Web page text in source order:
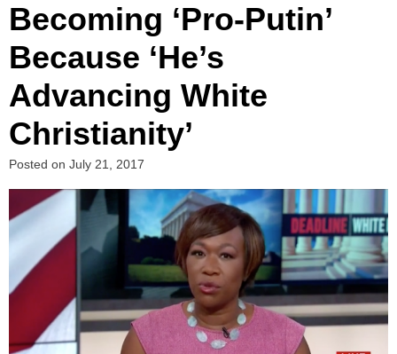
Becoming ‘Pro-Putin’
Because ‘He’s
Advancing White
Christianity’
Posted on July 21, 2017